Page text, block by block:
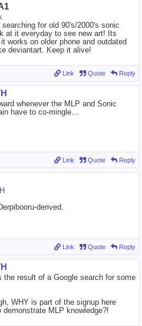
searching for old 90's/2000's sonic
at it everyday to see new art! Its
works on older phone and outdated
deviantart. Keep it alive!
Link Quote Reply
whenever the MLP and Sonic
have to co-mingle…
Link Quote Reply
derived.
Link Quote Reply
the result of a Google search for some
WHY is part of the signup here
demonstrate MLP knowledge?!